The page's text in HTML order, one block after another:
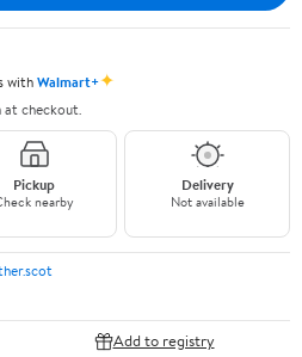
withWalmart+✦
at checkout.
Pickup
nearby
Delivery
Not available
Add to registry